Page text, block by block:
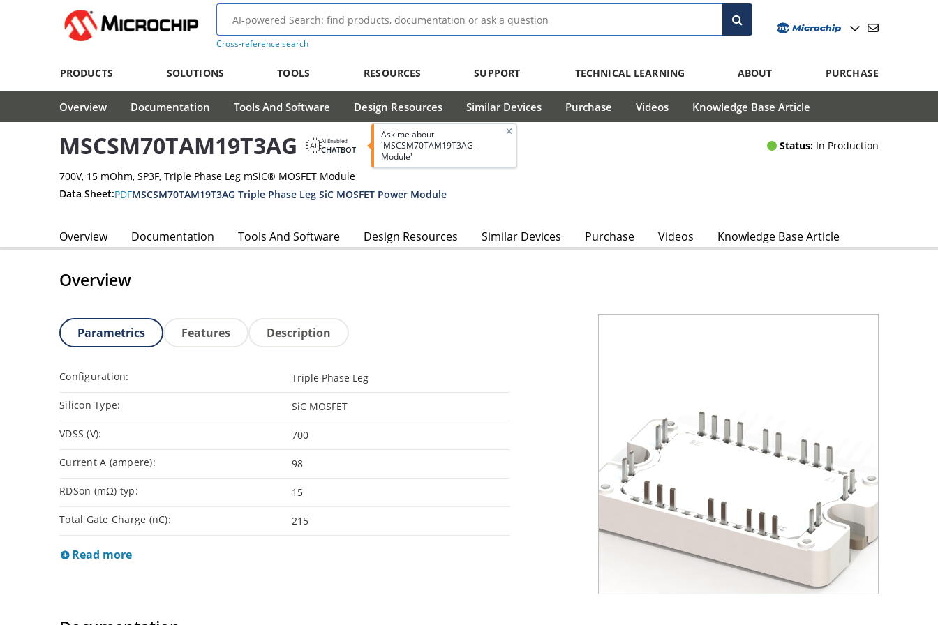
Cross-reference search
PRODUCTS SOLUTIONS TOOLS RESOURCES SUPPORT TECHNICAL LEARNING ABOUT PURCHASE
Overview Documentation Tools And Software Design Resources Similar Devices Purchase Videos Knowledge Base Article
MSCSM70TAM19T3AG AI Enabled
CHATBOT
Ask me about
'MSCSM70TAM19T3AG-
Module'
Status: In Production
700V, 15 mOhm, SP3F, Triple Phase Leg mSiC® MOSFET Module
Data Sheet:PDFMSCSM70TAM19T3AG Triple Phase Leg SiC MOSFET Power Module
Overview Documentation Tools And Software Design Resources Similar Devices Purchase Videos Knowledge Base Article
Overview
Parametrics Features Description
Configuration: Triple Phase Leg
Silicon Type: SiC MOSFET
VDSS (V): 700
Current A (ampere): 98
RDSon (mΩ) typ: 15
Total Gate Charge (nC): 215
Read more